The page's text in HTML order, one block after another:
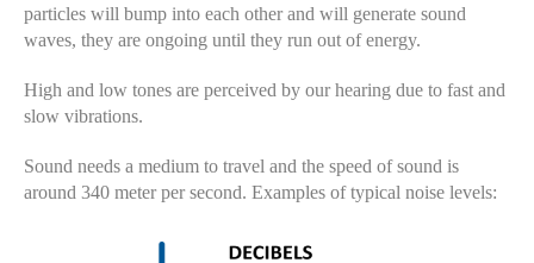
particles will bump into each other and will generate sound
waves, they are ongoing until they run out of energy.
High and low tones are perceived by our hearing due to fast and
slow vibrations.
Sound needs a medium to travel and the speed of sound is
around 340 meter per second. Examples of typical noise levels: